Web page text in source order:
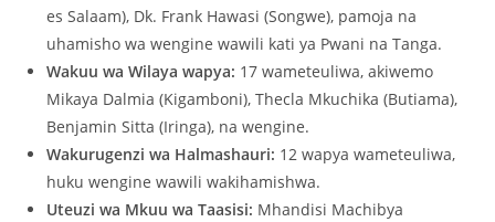
es Salaam), Dk. Frank Hawasi (Songwe), pamoja na
uhamisho wa wengine wawili kati ya Pwani na Tanga.
Wakuu wa Wilaya wapya: 17 wameteuliwa, akiwemo
Mikaya Dalmia (Kigamboni), Thecla Mkuchika (Butiama),
Benjamin Sitta (Iringa), na wengine.
Wakurugenzi wa Halmashauri: 12 wapya wameteuliwa,
huku wengine wawili wakihamishwa.
Uteuzi wa Mkuu wa Taasisi: Mhandisi Machibya